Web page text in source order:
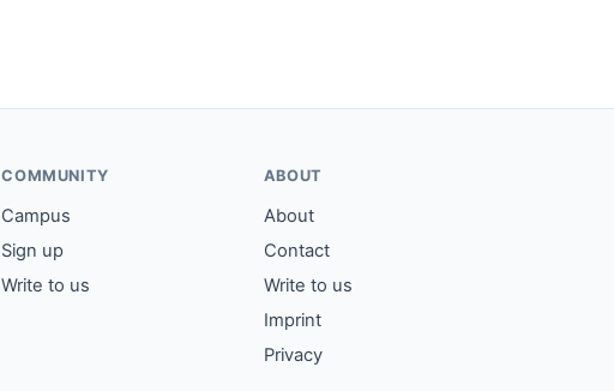
COMMUNITY
Campus
Sign up
Write to us
ABOUT
About
Contact
Write to us
Imprint
Privacy